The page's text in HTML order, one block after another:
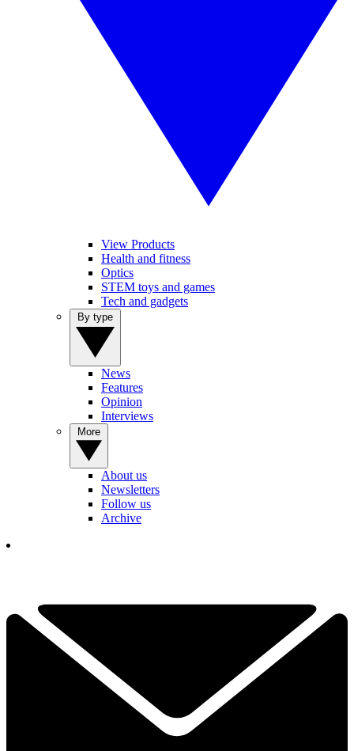
View Products
Health and fitness
Optics
STEM toys and games
Tech and gadgets
News
Features
Opinion
Interviews
About us
Newsletters
Follow us
Archive